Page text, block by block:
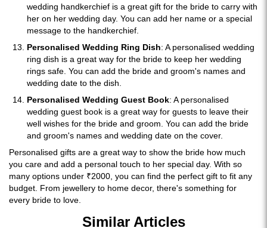
wedding handkerchief is a great gift for the bride to carry with
her on her wedding day. You can add her name or a special
message to the handkerchief.
Personalised Wedding Ring Dish: A personalised wedding
ring dish is a great way for the bride to keep her wedding
rings safe. You can add the bride and groom's names and
wedding date to the dish.
Personalised Wedding Guest Book: A personalised
wedding guest book is a great way for guests to leave their
well wishes for the bride and groom. You can add the bride
and groom's names and wedding date on the cover.
Personalised gifts are a great way to show the bride how much
you care and add a personal touch to her special day. With so
many options under ₹2000, you can find the perfect gift to fit any
budget. From jewellery to home decor, there's something for
every bride to love.
Similar Articles